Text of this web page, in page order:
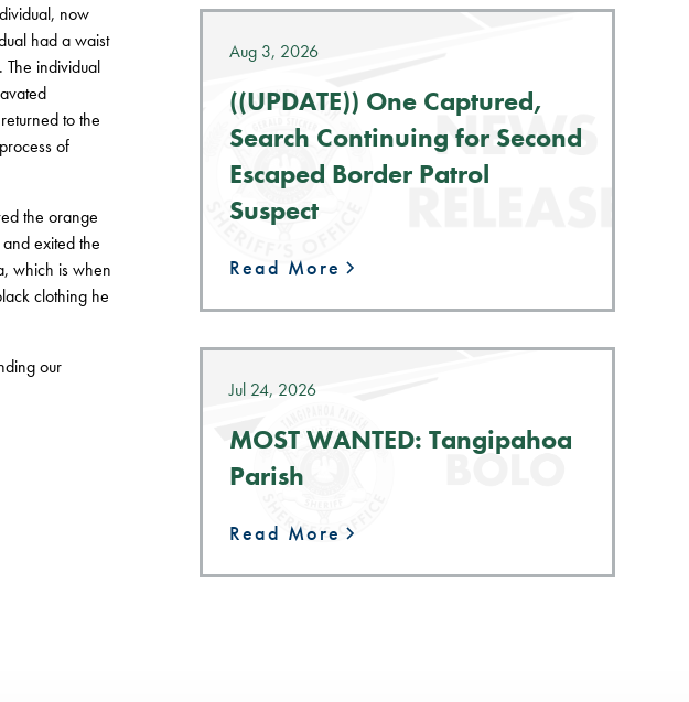
now
had a waist
individual
to the
of
the orange
exited the
which is when
clothing he
our
Aug 3, 2026
((UPDATE)) One Captured,
Search Continuing for Second
Escaped Border Patrol
Suspect
Read More
Jul 24, 2026
MOST WANTED: Tangipahoa
Parish
Read More